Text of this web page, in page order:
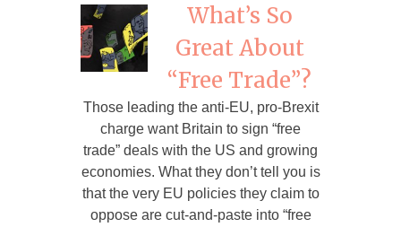
What’s So
Great About
“Free Trade”?
Those leading the anti-EU, pro-Brexit
charge want Britain to sign “free
trade” deals with the US and growing
economies. What they don’t tell you is
that the very EU policies they claim to
oppose are cut-and-paste into “free